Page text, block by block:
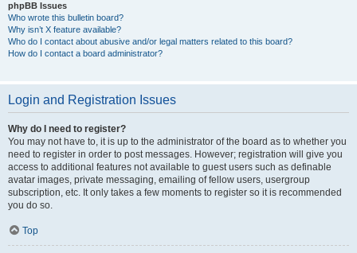
phpBB Issues
Who wrote this bulletin board?
Why isn’t X feature available?
Who do I contact about abusive and/or legal matters related to this board?
How do I contact a board administrator?
Login and Registration Issues
Why do I need to register?
You may not have to, it is up to the administrator of the board as to whether you
need to register in order to post messages. However; registration will give you
access to additional features not available to guest users such as definable
avatar images, private messaging, emailing of fellow users, usergroup
subscription, etc. It only takes a few moments to register so it is recommended
you do so.
Top